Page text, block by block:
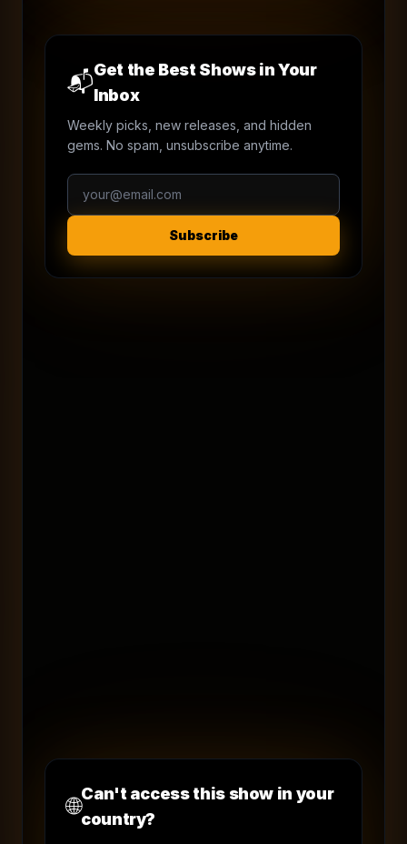
📬Get the Best Shows in Your
Inbox
Weekly picks, new releases, and hidden
gems. No spam, unsubscribe anytime.
Subscribe
🌐Can't access this show in your
country?